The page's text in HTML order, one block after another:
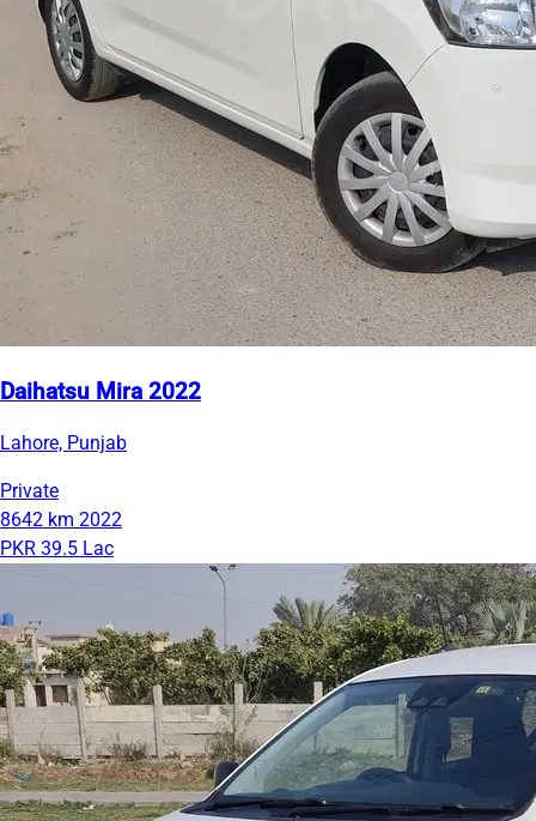
Daihatsu Mira 2022
Lahore, Punjab
Private
8642 km 2022
PKR 39.5 Lac